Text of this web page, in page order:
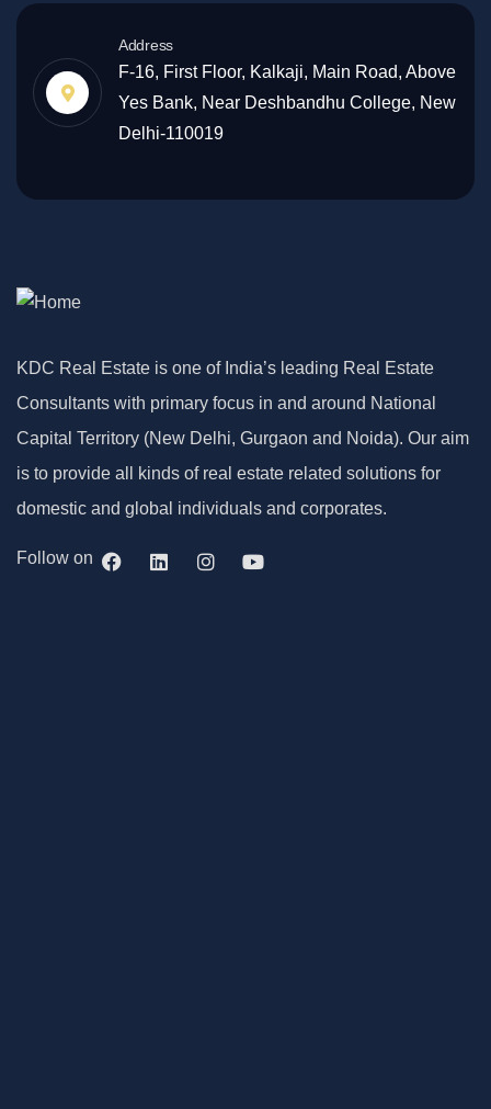
Address
F-16, First Floor, Kalkaji, Main Road, Above
Yes Bank, Near Deshbandhu College, New
Delhi-110019
KDC Real Estate is one of India’s leading Real Estate
Consultants with primary focus in and around National
Capital Territory (New Delhi, Gurgaon and Noida). Our aim
is to provide all kinds of real estate related solutions for
domestic and global individuals and corporates.
Follow on